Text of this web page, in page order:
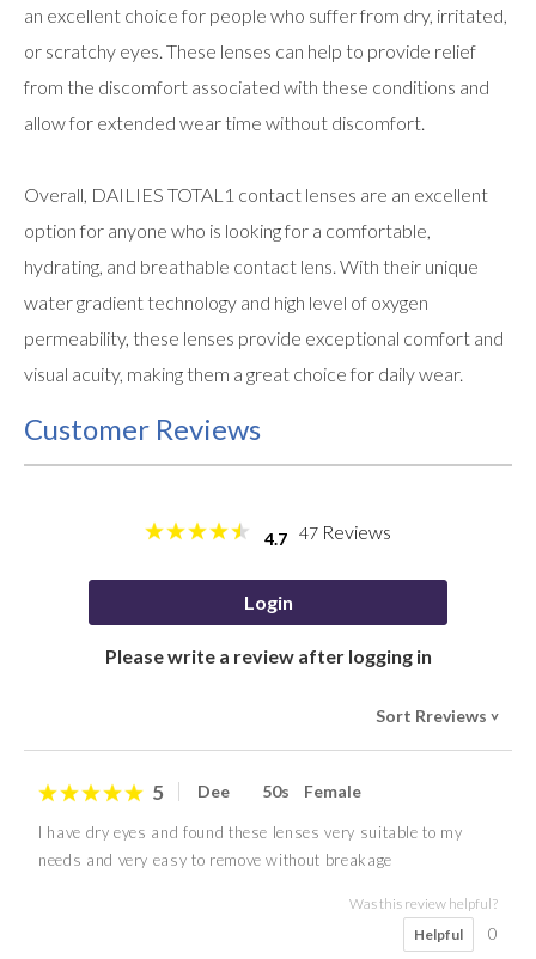
an excellent choice for people who suffer from dry, irritated,
or scratchy eyes. These lenses can help to provide relief
from the discomfort associated with these conditions and
allow for extended wear time without discomfort.
Overall, DAILIES TOTAL1 contact lenses are an excellent
option for anyone who is looking for a comfortable,
hydrating, and breathable contact lens. With their unique
water gradient technology and high level of oxygen
permeability, these lenses provide exceptional comfort and
visual acuity, making them a great choice for daily wear.
Customer Reviews
4.7 47 Reviews
Login
Please write a review after logging in
Sort Rreviews>
5 Dee 50s Female
I have dry eyes and found these lenses very suitable to my
needs and very easy to remove without breakage
Was this review helpful?
Helpful
0